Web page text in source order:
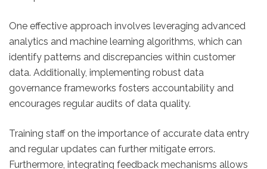
One effective approach involves leveraging advanced
analytics and machine learning algorithms, which can
identify patterns and discrepancies within customer
data. Additionally, implementing robust data
governance frameworks fosters accountability and
encourages regular audits of data quality.
Training staff on the importance of accurate data entry
and regular updates can further mitigate errors.
Furthermore, integrating feedback mechanisms allows